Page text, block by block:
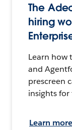
The
hiring
Learn how
and
prescreen
insights for
Learn more